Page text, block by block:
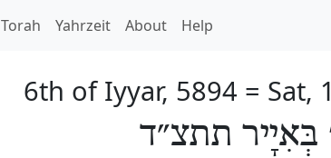
Torah Yahrzeit About Help
6th of Iyyar, 5894 = Sat,
בְּאִיָיר תתצ״ד